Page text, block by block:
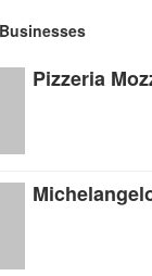
Pizzeria